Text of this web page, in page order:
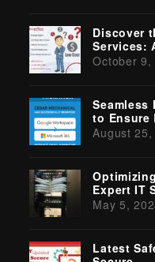
Discover
Services:
October 9,
Seamless
to Ensure
August 25,
Expert IT
May 5,
Latest